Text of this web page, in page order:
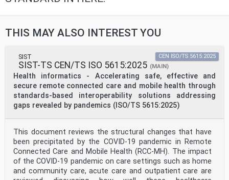
THIS MAY ALSO INTEREST YOU
SIST
SIST-TS CEN/TS ISO 5615:2025 (MAIN)
Health informatics - Accelerating safe, effective and
secure remote connected care and mobile health through
standards-based interoperability solutions addressing
gaps revealed by pandemics (ISO/TS 5615:2025)
CEN ISO/TS 5615:2025
This document reviews the structural changes that have
been precipitated by the COVID-19 pandemic in Remote
Connected Care and Mobile Health (RCC-MH). The impact
of the COVID-19 pandemic on care settings such as home
and community care, acute care and outpatient care are